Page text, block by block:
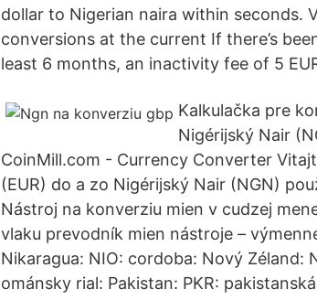
dollar to Nigerian naira within seconds.
conversions at the current If there’s
least 6 months, an inactivity fee of 5
Kalkulačka pre
Nigérijský Nair
CoinMill.com - Currency Converter
(EUR) do a zo Nigérijský Nair (NGN)
Nástroj na konverziu mien v cudzej
vlaku prevodník mien nástroje –
Nikaragua: NIO: cordoba: Nový Zéland:
ománsky rial: Pakistan: PKR: